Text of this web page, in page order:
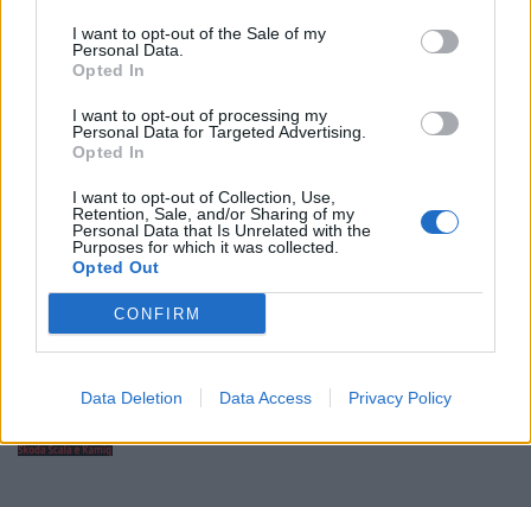
I want to opt-out of the Sale of my
Personal Data.
Opted In
I want to opt-out of processing my
Personal Data for Targeted Advertising.
Opted In
I want to opt-out of Collection, Use,
Retention, Sale, and/or Sharing of my
Personal Data that Is Unrelated with the
Purposes for which it was collected.
Opted Out
CONFIRM
Data Deletion Data Access Privacy Policy
Trending Comments Latest
que todos podem comprar
Vídeo – Tesla Cybertruck – Nunca vimos
nada assim!
13/05/2024
O Toyota mais português continua à venda
40 anos depois
31/07/2026
Vídeo – Os renovados Skoda Scala e Kamiq